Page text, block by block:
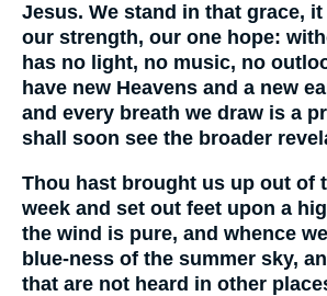
Jesus. We stand in that grace,
our strength, our one hope:
has no light, no music, no
have new Heavens and a new
and every breath we draw is a
shall soon see the broader
Thou hast brought us up out of
week and set out feet upon a
the wind is pure, and whence
blue-ness of the summer sky,
that are not heard in other